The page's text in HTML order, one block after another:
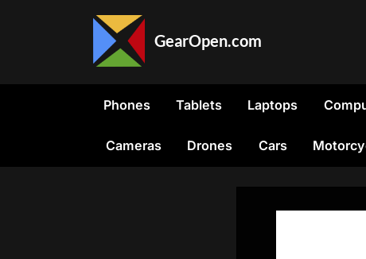
GearOpen.com
the
Phones Tablets Laptops
Cameras Drones Cars